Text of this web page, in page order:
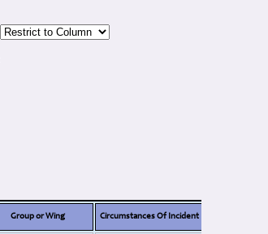
Group or Wing Circumstances Of Incident